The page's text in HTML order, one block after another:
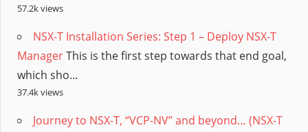
57.2k views
NSX-T Installation Series: Step 1 – Deploy NSX-T
ManagerThis is the first step towards that end goal,
which sho...
37.4k views
Journey to NSX-T, “VCP-NV” and beyond… (NSX-T